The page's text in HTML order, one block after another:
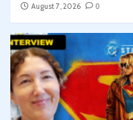
August 7, 2026
0